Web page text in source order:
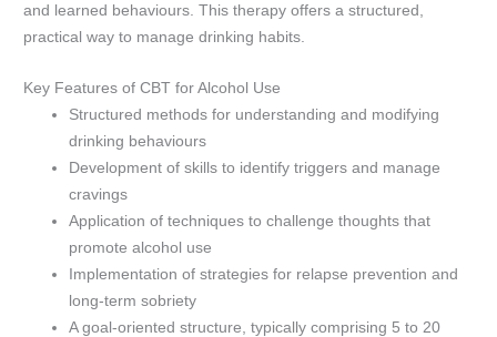
and learned behaviours. This therapy offers a structured,
practical way to manage drinking habits.
Key Features of CBT for Alcohol Use
Structured methods for understanding and modifying
drinking behaviours
Development of skills to identify triggers and manage
cravings
Application of techniques to challenge thoughts that
promote alcohol use
Implementation of strategies for relapse prevention and
long-term sobriety
A goal-oriented structure, typically comprising 5 to 20